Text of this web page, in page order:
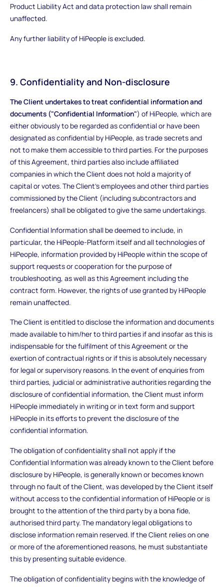
Product Liability Act and data protection law shall remain
unaffected.
Any further liability of HiPeople is excluded.
9. Confidentiality and Non-disclosure
The Client undertakes to treat confidential information and
documents ("Confidential Information") of HiPeople, which are
either obviously to be regarded as confidential or have been
designated as confidential by HiPeople, as trade secrets and
not to make them accessible to third parties. For the purposes
of this Agreement, third parties also include affiliated
companies in which the Client does not hold a majority of
capital or votes. The Client's employees and other third parties
commissioned by the Client (including subcontractors and
freelancers) shall be obligated to give the same undertakings.
Confidential Information shall be deemed to include, in
particular, the HiPeople-Platform itself and all technologies of
HiPeople, information provided by HiPeople within the scope of
support requests or cooperation for the purpose of
troubleshooting, as well as this Agreement including the
contract form. However, the rights of use granted by HiPeople
remain unaffected.
The Client is entitled to disclose the information and documents
made available to him/her to third parties if and insofar as this is
indispensable for the fulfilment of this Agreement or the
exertion of contractual rights or if this is absolutely necessary
for legal or supervisory reasons. In the event of enquiries from
third parties, judicial or administrative authorities regarding the
disclosure of confidential information, the Client must inform
HiPeople immediately in writing or in text form and support
HiPeople in its efforts to prevent the disclosure of the
confidential information.
The obligation of confidentiality shall not apply if the
Confidential Information was already known to the Client before
disclosure by HiPeople, is generally known or becomes known
through no fault of the Client, was developed by the Client itself
without access to the confidential information of HiPeople or is
brought to the attention of the third party by a bona fide,
authorised third party. The mandatory legal obligations to
disclose information remain reserved. If the Client relies on one
or more of the aforementioned reasons, he must substantiate
this by presenting suitable evidence.
The obligation of confidentiality begins with the knowledge of